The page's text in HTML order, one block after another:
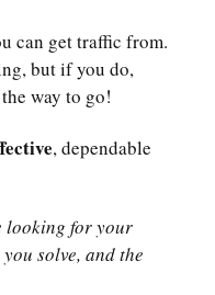
can get traffic from.
but if you do,
way to go!
, dependable
looking for your
solve, and the